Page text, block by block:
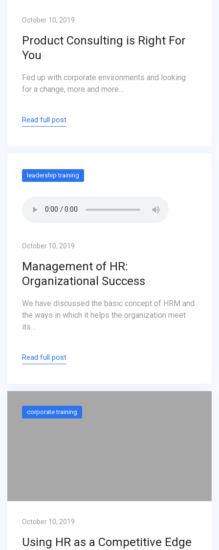
October 10, 2019
Product Consulting is Right For
You
Fed up with corporate environments and looking
for a change, more and more…
Read full post
leadership training
October 10, 2019
Management of HR:
Organizational Success
We have discussed the basic concept of HRM and
the ways in which it helps the organization meet
its…
Read full post
corporate training
October 10, 2019
Using HR as a Competitive Edge